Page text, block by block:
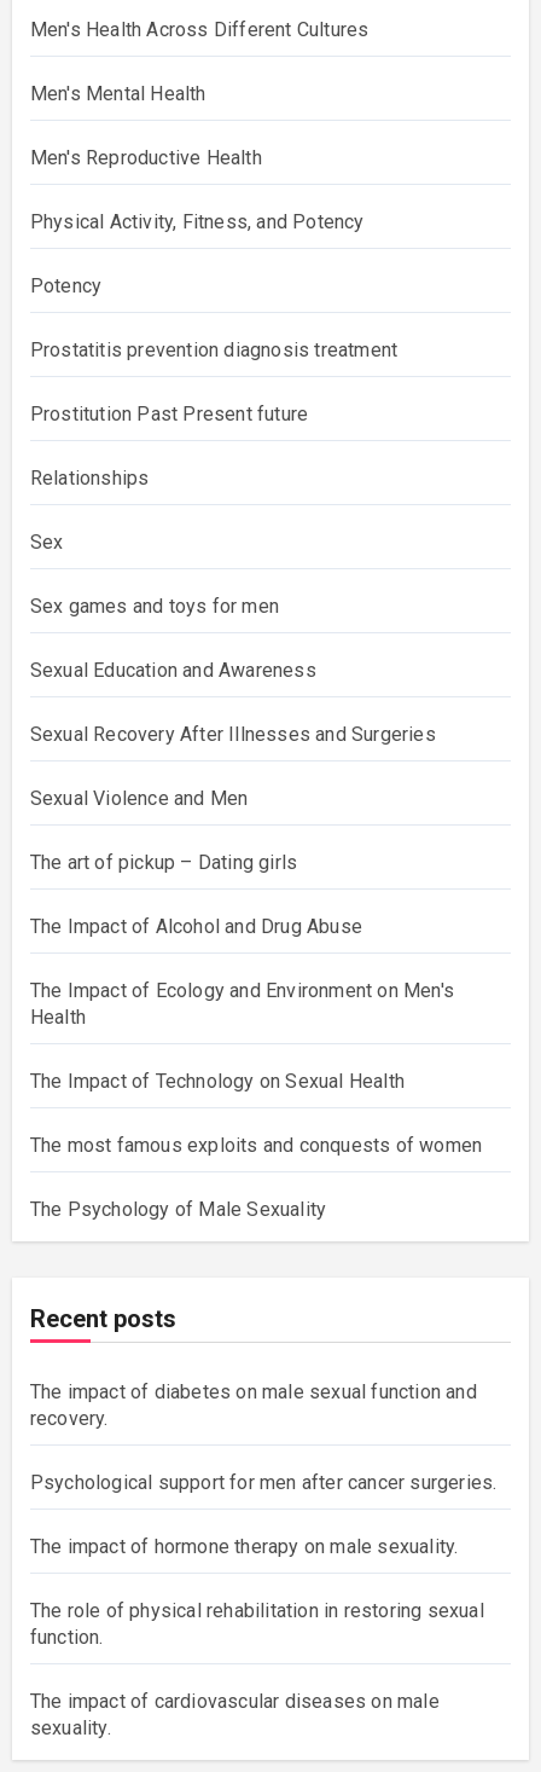
Men's Health Across Different Cultures
Men's Mental Health
Men's Reproductive Health
Physical Activity, Fitness, and Potency
Potency
Prostatitis prevention diagnosis treatment
Prostitution Past Present future
Relationships
Sex
Sex games and toys for men
Sexual Education and Awareness
Sexual Recovery After Illnesses and Surgeries
Sexual Violence and Men
The art of pickup – Dating girls
The Impact of Alcohol and Drug Abuse
The Impact of Ecology and Environment on Men's
Health
The Impact of Technology on Sexual Health
The most famous exploits and conquests of women
The Psychology of Male Sexuality
Recent posts
The impact of diabetes on male sexual function and
recovery.
Psychological support for men after cancer surgeries.
The impact of hormone therapy on male sexuality.
The role of physical rehabilitation in restoring sexual
function.
The impact of cardiovascular diseases on male
sexuality.